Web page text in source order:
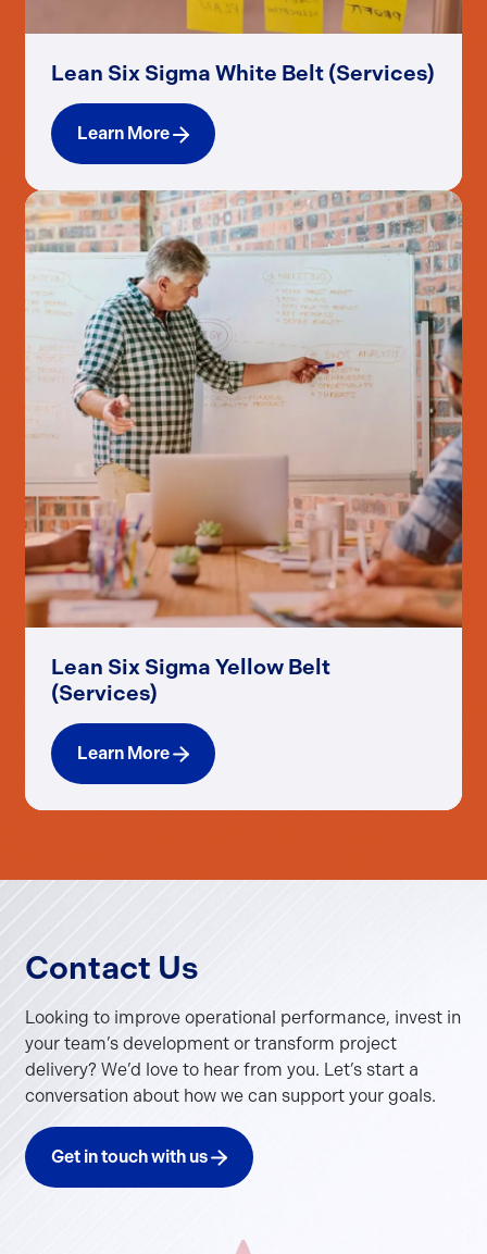
Lean Six Sigma White Belt (Services)
Learn More
Lean Six Sigma Yellow Belt
(Services)
Learn More
Contact Us
Looking to improve operational performance, invest in
your team’s development or transform project
delivery? We’d love to hear from you. Let’s start a
conversation about how we can support your goals.
Get in touch with us